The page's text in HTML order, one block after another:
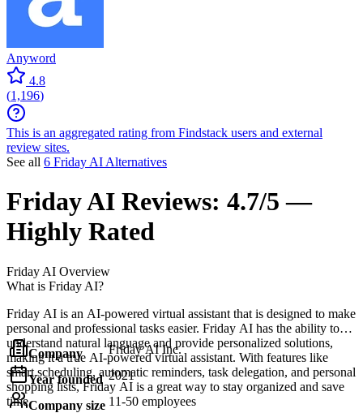
Anyword
4.8
(1,196)
This is an aggregated rating from Findstack users and external
review sites.
See all 6 Friday AI Alternatives
Friday AI Reviews: 4.7/5 —
Highly Rated
Friday AI Overview
What is Friday AI?
Friday AI is an AI-powered virtual assistant that is designed to make
personal and professional tasks easier. Friday AI has the ability to
understand natural language and provide personalized solutions,
making it a true AI-powered virtual assistant. With features like
smart scheduling, automatic reminders, task delegation, and personal
shopping lists, Friday AI is a great way to stay organized and save
time.
Company Friday AI Inc.
Year founded 2021
Company size 11-50 employees